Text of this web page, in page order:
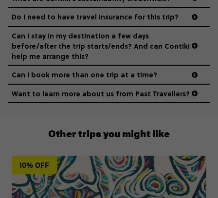
Do I need to have travel insurance for this trip?
Can I stay in my destination a few days
before/after the trip starts/ends? And can Contiki
help me arrange this?
00 41 22 595 6391
Can I book more than one trip at a time?
Want to learn more about us from Past Travellers?
10% OFF
Other trips you might like